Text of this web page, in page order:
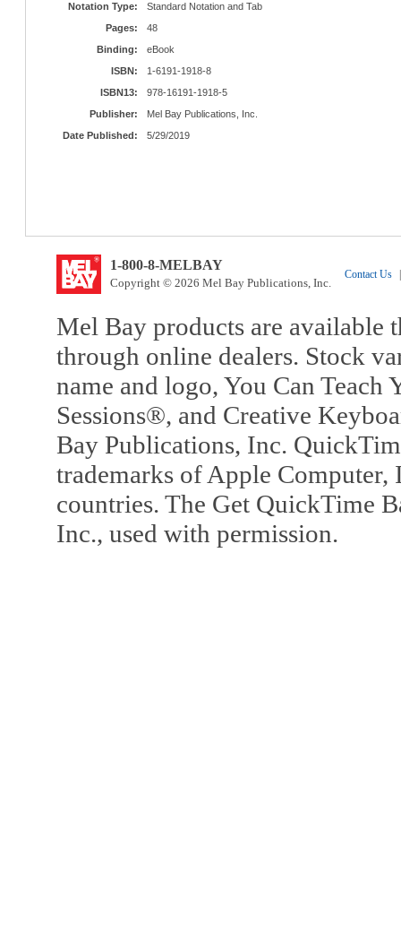
Notation Type:
Standard Notation and Tab
Pages:
48
Binding:
eBook
ISBN:
1-6191-1918-8
ISBN13:
978-16191-1918-5
Publisher:
Mel Bay Publications, Inc.
Date Published:
5/29/2019
1-800-8-MELBAY
Copyright © 2026 Mel Bay Publications, Inc.
Contact Us
Mel Bay products are available
through online dealers. Stock
name and logo, You Can
Sessions®, and Creative
Bay Publications, Inc.
trademarks of Apple Computer,
countries. The Get QuickTime
Inc., used with permission.